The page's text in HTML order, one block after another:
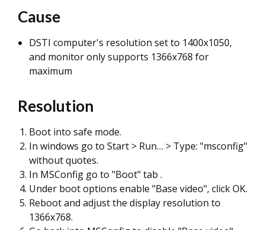
Cause
DSTI computer's resolution set to 1400x1050,
and monitor only supports 1366x768 for
maximum
Resolution
Boot into safe mode.
In windows go to Start > Run… > Type: "msconfig"
without quotes.
In MSConfig go to "Boot" tab .
Under boot options enable "Base video", click OK.
Reboot and adjust the display resolution to
1366x768.